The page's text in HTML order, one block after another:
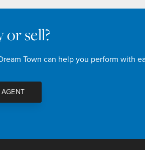
sell?
Town can help you perform with